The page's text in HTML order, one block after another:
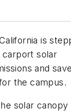
is
carport solar
and
the campus.
solar canopy